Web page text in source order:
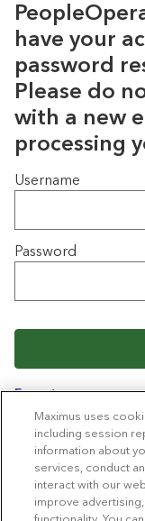
have your
password
Please do
with a new
processing
Login
Username
Password
Forgot your
Back to job list
Maximus uses
including session
information about
services, conduct
interact with our
improve